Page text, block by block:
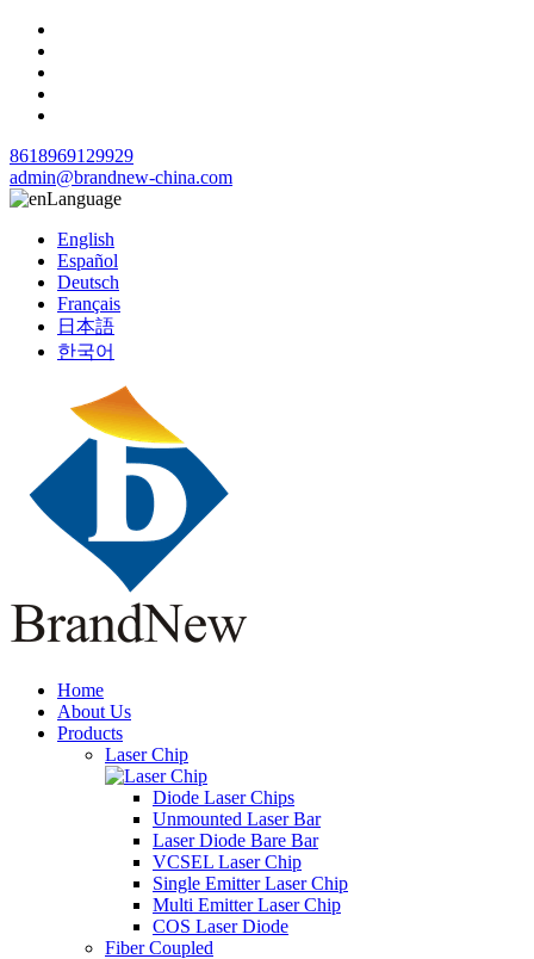
8618969129929
admin@brandnew-china.com
Language
English
Español
Deutsch
Français
日本語
한국어
Home
About Us
Products
Laser Chip
Diode Laser Chips
Unmounted Laser Bar
Laser Diode Bare Bar
VCSEL Laser Chip
Single Emitter Laser Chip
Multi Emitter Laser Chip
COS Laser Diode
Fiber Coupled